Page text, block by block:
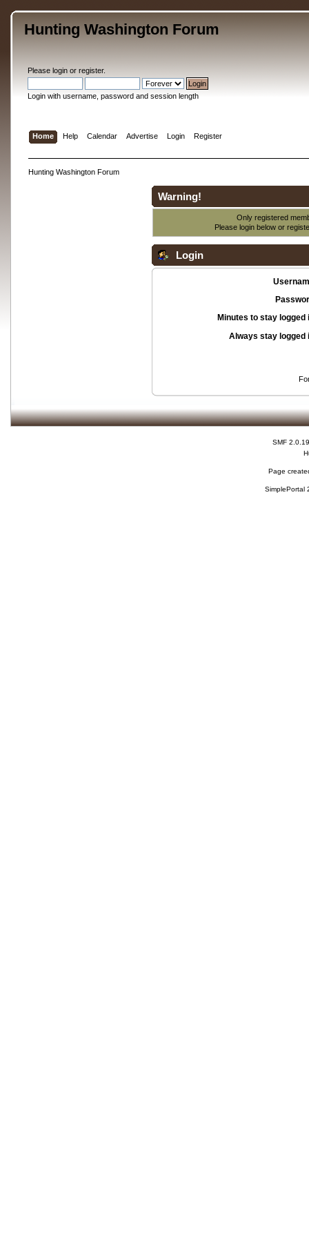
Hunting Washington Forum
Please loginor register.
Login with username, password and session length
Home Help Calendar Advertise Login Register
Hunting Washington Forum
Warning!
Only registered
Please login below or
Login
Minutes to stay logged
Always stay logged
SMF 2.0.19
Page
SimplePortal